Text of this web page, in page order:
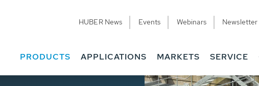
HUBER News Events Webinars Newsletter
PRODUCTS APPLICATIONS MARKETS SERVICE